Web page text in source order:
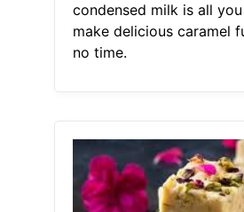
condensed milk is all
make delicious caramel
no time.